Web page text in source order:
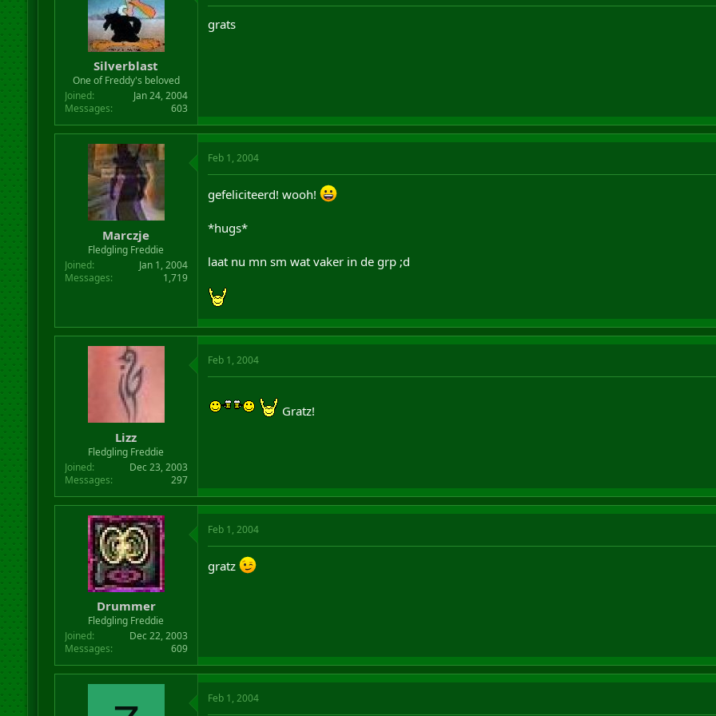
Silverblast
One of Freddy's beloved
Joined
Jan 24, 2004
Messages
603
grats
Marczje
Fledgling Freddie
Joined
Jan 1, 2004
Messages
1,719
Feb 1, 2004
gefeliciteerd! wooh!
*hugs*
laat nu mn sm wat vaker in de grp ;d
Lizz
Fledgling Freddie
Joined
Dec 23, 2003
Messages
297
Feb 1, 2004
Gratz!
Drummer
Fledgling Freddie
Joined
Dec 22, 2003
Messages
609
Feb 1, 2004
gratz
Feb 1, 2004